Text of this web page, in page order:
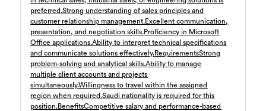
Accountant 11 day ago
Confidential
Full TimeCairo,Egypt
Finance
Electro Mechanical Engineer 12 day ago
Confidential
preferred.Strong understanding of sales principles and
customer relationship management.Excellent communication,
presentation, and negotiation skills.Proficiency in Microsoft
Office applications.Ability to interpret technical specifications
and communicate solutions effectively.RequirementsStrong
problem-solving and analytical skills.Ability to manage
multiple client accounts and projects
simultaneously.Willingness to travel within the assigned
region when required.Saudi nationality is required for this
position.BenefitsCompetitive salary and performance-based